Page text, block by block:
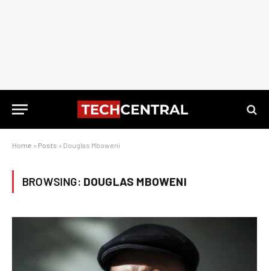
Home » Posts » Douglas Mboweni
BROWSING: DOUGLAS MBOWENI